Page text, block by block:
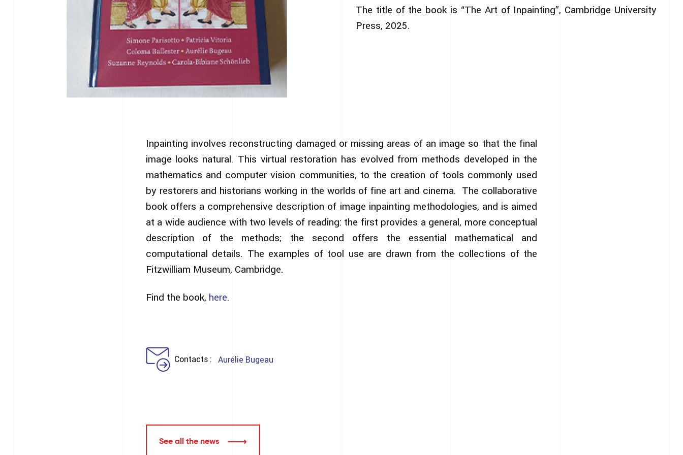
The title of the book is “The Art of Inpainting”, Cambridge University
Press, 2025.
Inpainting involves reconstructing damaged or missing areas of an image so that the final
image looks natural. This virtual restoration has evolved from methods developed in the
mathematics and computer vision communities, to the creation of tools commonly used
by restorers and historians working in the worlds of fine art and cinema. The collaborative
book offers a comprehensive description of image inpainting methodologies, and is aimed
at a wide audience with two levels of reading: the first provides a general, more conceptual
description of the methods; the second offers the essential mathematical and
computational details. The examples of tool use are drawn from the collections of the
Fitzwilliam Museum, Cambridge.
Find the book, here.
Contacts Aurélie Bugeau
See all the news